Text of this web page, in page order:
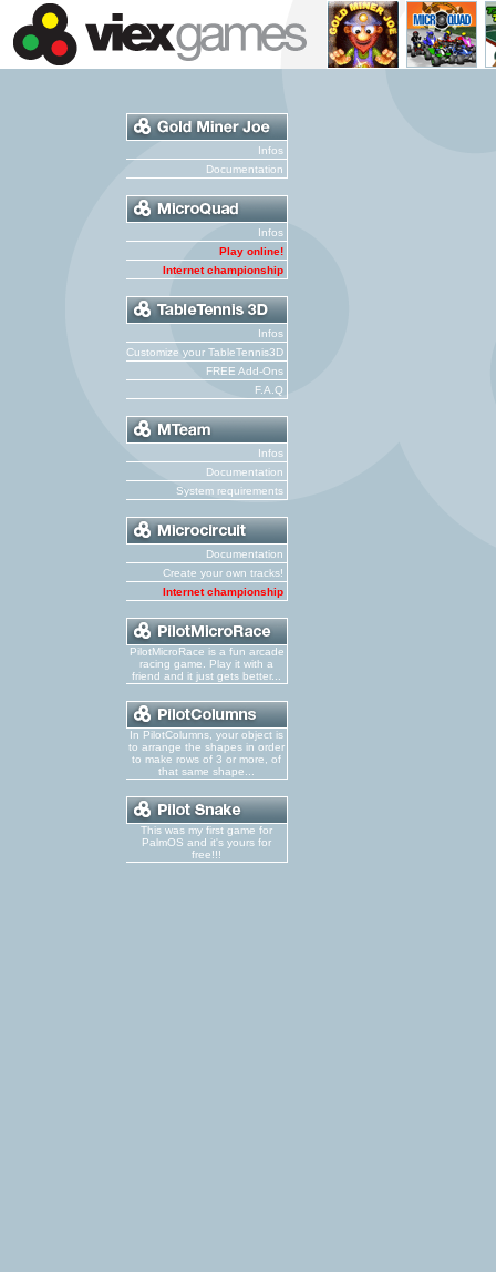
Infos
Documentation
Infos
Play online!
Internet championship
Infos
Customize your TableTennis3D
FREE Add-Ons
F.A.Q
Infos
Documentation
System requirements
Documentation
Create your own tracks!
Internet championship
PilotMicroRace is a fun arcade
racing game. Play it with a
friend and it just gets better...
In PilotColumns, your object is
to arrange the shapes in order
to make rows of 3 or more, of
that same shape...
This was my first game for
PalmOS and it's yours for
free!!!